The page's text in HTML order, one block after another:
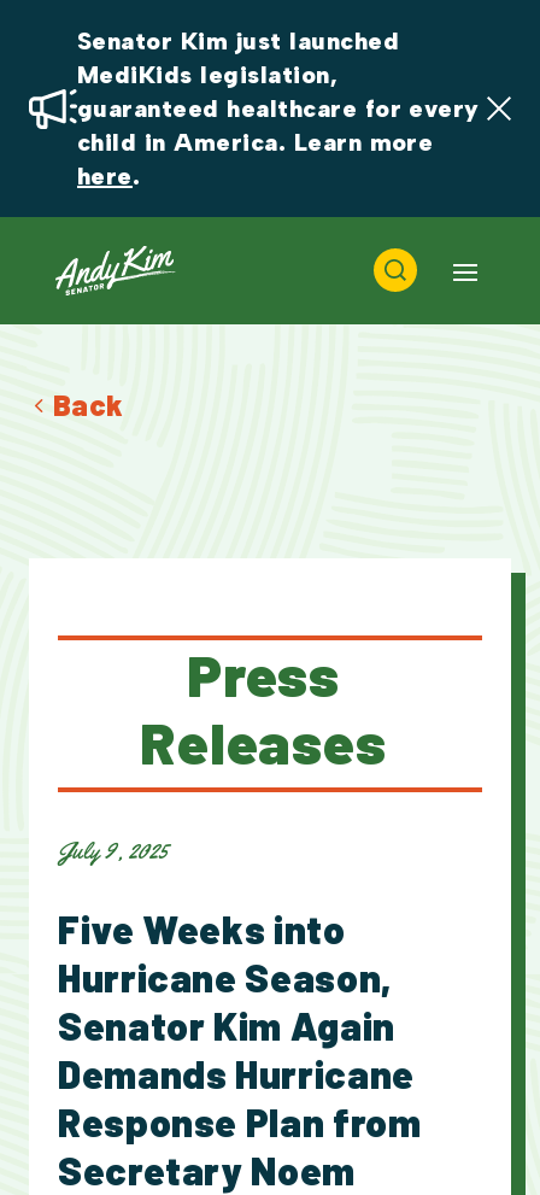
Senator Kim just launched
MediKids legislation,
guaranteed healthcare for every
here.
Back
Press
Releases
July 9, 2025
Five Weeks into
Hurricane Season,
Senator Kim Again
Demands Hurricane
Response Plan from
Secretary Noem